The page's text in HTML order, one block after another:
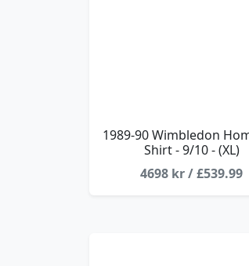
1989-90 Wimbledon
Shirt - 9/10 - (XL)
4698 kr / £539.99